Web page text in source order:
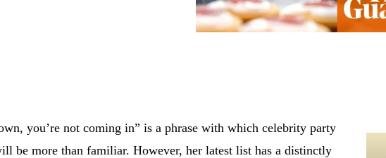
you’re not coming in” is a phrase with which celebrity party
be more than familiar. However, her latest list has a distinctly